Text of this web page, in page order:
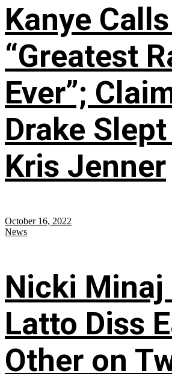
Kanye
“Greatest
Ever”;
Drake
Kris Jenner
October 16, 2022
News
Nicki Minaj
Latto Diss
Other on